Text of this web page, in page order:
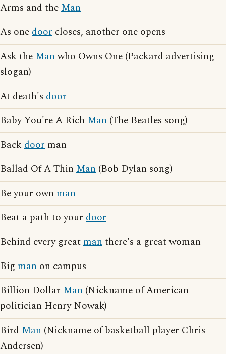
Arms and theMan
As onedoor closes, another one opens
Ask theManwho Owns One (Packard advertising
slogan)
At death's door
Baby You're A Rich Man (The Beatles song)
Back door man
Ballad Of A Thin Man (Bob Dylan song)
Be your own man
Beat a path to your door
Behind every greatmanthere's a great woman
Big man on campus
Billion Dollar Man (Nickname of American
politician Henry Nowak)
Bird Man (Nickname of basketball player Chris
Andersen)